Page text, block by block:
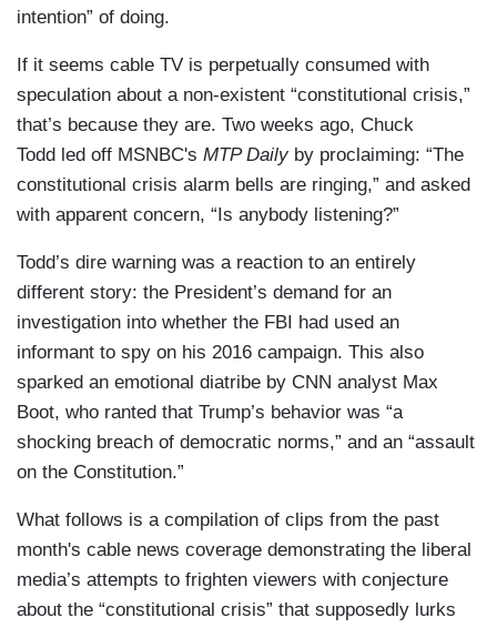
intention” of doing.
If it seems cable TV is perpetually consumed with
speculation about a non-existent “constitutional crisis,”
that’s because they are. Two weeks ago, Chuck
Todd led off MSNBC's MTP Dailyby proclaiming: “The
constitutional crisis alarm bells are ringing,” and asked
with apparent concern, “Is anybody listening?”
Todd’s dire warning was a reaction to an entirely
different story: the President’s demand for an
investigation into whether the FBI had used an
informant to spy on his 2016 campaign. This also
sparked an emotional diatribe by CNN analyst Max
Boot, who ranted that Trump’s behavior was “a
shocking breach of democratic norms,” and an “assault
on the Constitution.”
What follows is a compilation of clips from the past
month's cable news coverage demonstrating the liberal
media’s attempts to frighten viewers with conjecture
about the “constitutional crisis” that supposedly lurks